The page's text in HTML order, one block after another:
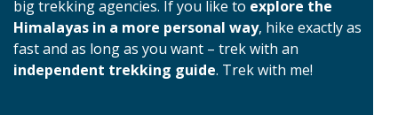
big trekking agencies. If you like to explore the
Himalayas in a more personal way, hike exactly as
fast and as long as you want – trek with an
independent trekking guide. Trek with me!